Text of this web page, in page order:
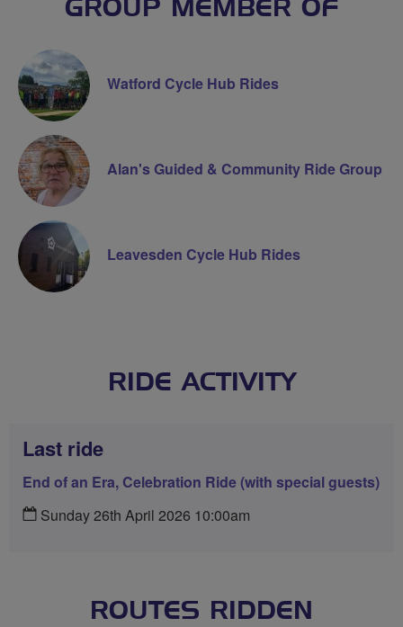
GROUP MEMBER OF
Watford Cycle Hub Rides
Alan's Guided & Community Ride Group
Leavesden Cycle Hub Rides
RIDE ACTIVITY
Last ride
End of an Era, Celebration Ride (with special guests)
Sunday 26th April 2026 10:00am
ROUTES RIDDEN